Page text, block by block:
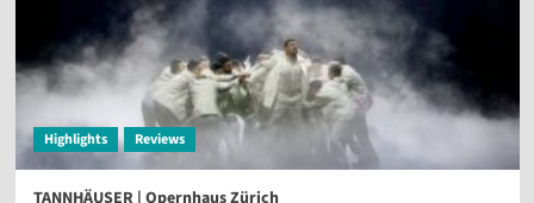
Highlights Reviews
TANNHÄUSER | Opernhaus Zürich